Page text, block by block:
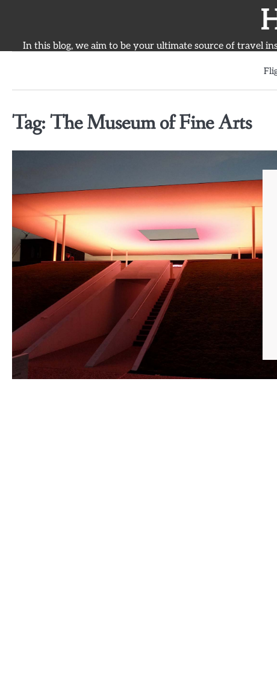
In this blog, we aim to be your ultimate source of travel
Tag:The Museum of Fine Arts